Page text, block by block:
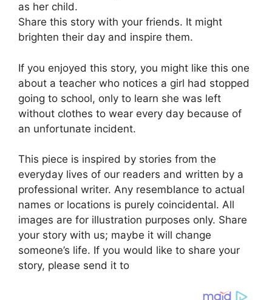
as her child.
Share this story with your friends. It might
brighten their day and inspire them.
If you enjoyed this story, you might like this one
about a teacher who notices a girl had stopped
going to school, only to learn she was left
without clothes to wear every day because of
an unfortunate incident.
This piece is inspired by stories from the
everyday lives of our readers and written by a
professional writer. Any resemblance to actual
names or locations is purely coincidental. All
images are for illustration purposes only. Share
your story with us; maybe it will change
someone’s life. If you would like to share your
story, please send it to